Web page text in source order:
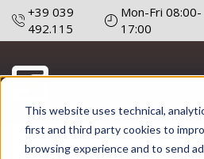
This website uses technical,
first and third party cookies to
browsing experience and to send
+39 039
492.115
Mon-Fri 08:00-
17:00
March 9 , 2022 Author: